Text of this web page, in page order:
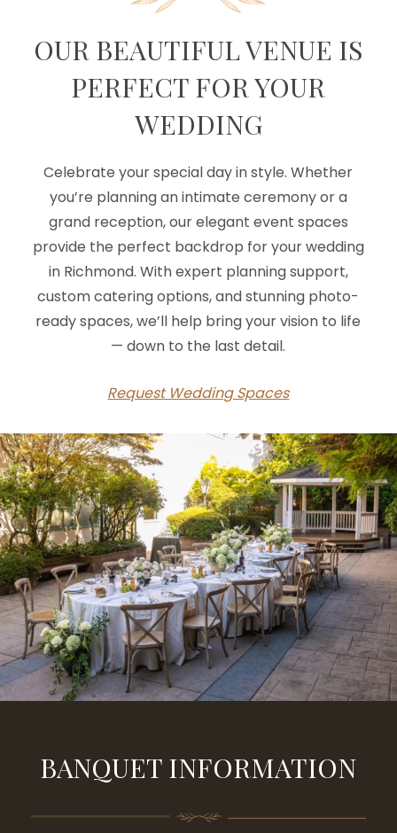
OUR BEAUTIFUL VENUE IS
PERFECT FOR YOUR
WEDDING
Celebrate your special day in style. Whether
you’re planning an intimate ceremony or a
grand reception, our elegant event spaces
provide the perfect backdrop for your wedding
in Richmond. With expert planning support,
custom catering options, and stunning photo-
ready spaces, we’ll help bring your vision to life
— down to the last detail.
Request Wedding Spaces
BANQUET INFORMATION